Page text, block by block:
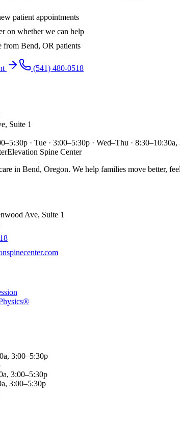
patient appointments
on whether we can help
from Bend, OR patients
(541) 480-0518
Suite 1
· Tue · 3:00–5:30p · Wed–Thu ·
Elevation Spine Center
in Bend, Oregon. We help families move better,
Ave, Suite 1
3:00–5:30p
3:00–5:30p
3:00–5:30p